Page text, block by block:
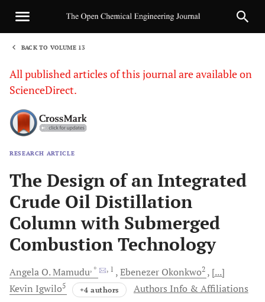
BACK TO VOLUME 13
All published articles of this journal are available on
ScienceDirect.
RESEARCH ARTICLE
The Design of an Integrated
Crude Oil Distillation
Column with Submerged
Combustion Technology
Angela O.Mamudu, * , 1 Ebenezer Okonkwo2
[...]
Kevin Igwilo5 +4 authors Authors Info & Affiliations